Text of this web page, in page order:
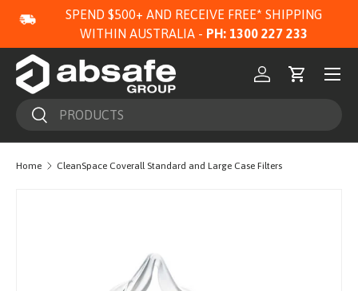
SKIP TO CONTENT
SPEND $500+ AND RECEIVE FREE* SHIPPING
WITHIN AUSTRALIA - PH: 1300 227 233
SearchSearch
Log inCart
Menu
Home CleanSpace Coverall Standard and Large Case Filters